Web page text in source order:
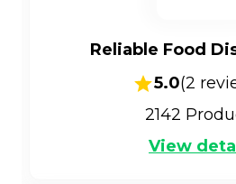
Reliable Food
5.0(2
2142
View